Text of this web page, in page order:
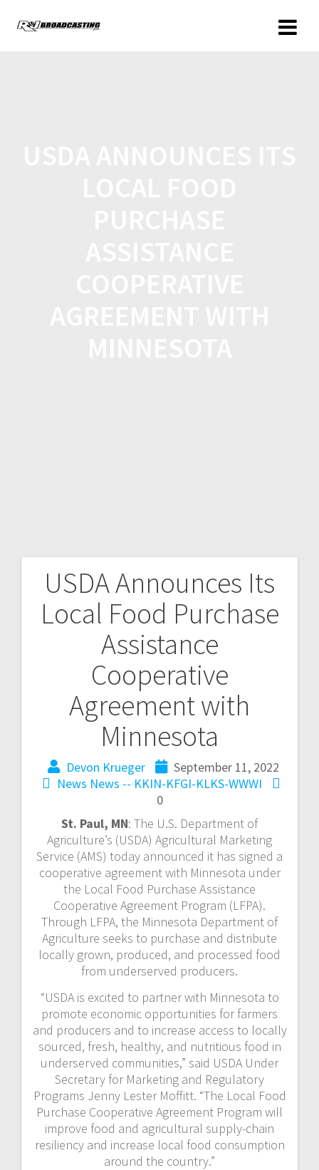
USDA Announces Its
Local Food Purchase
Assistance
Cooperative
Agreement with
Minnesota
Devon Krueger
September 11, 2022
News News -- KKIN-KFGI-KLKS-WWWI
0
St. Paul, MN: The U.S. Department of
Agriculture’s (USDA) Agricultural Marketing
Service (AMS) today announced it has signed a
cooperative agreement with Minnesota under
the Local Food Purchase Assistance
Cooperative Agreement Program (LFPA).
Through LFPA, the Minnesota Department of
Agriculture seeks to purchase and distribute
locally grown, produced, and processed food
from underserved producers.
“USDA is excited to partner with Minnesota to
promote economic opportunities for farmers
and producers and to increase access to locally
sourced, fresh, healthy, and nutritious food in
underserved communities,” said USDA Under
Secretary for Marketing and Regulatory
Programs Jenny Lester Moffitt. “The Local Food
Purchase Cooperative Agreement Program will
improve food and agricultural supply-chain
resiliency and increase local food consumption
around the country.”